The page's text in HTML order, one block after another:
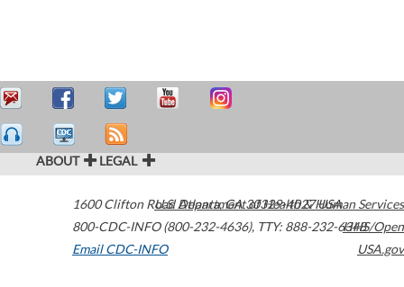
ABOUT LEGAL
1600 Clifton Road Atlanta,GA30329-4027USA
800-CDC-INFO (800-232-4636), TTY: 888-232-6348
Email CDC-INFO
U.S. Department of Health & Human Services
HHS/Open
USA.gov